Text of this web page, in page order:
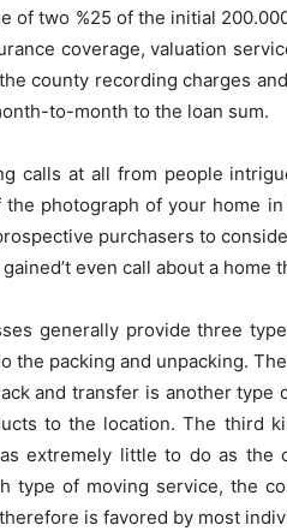
of two %25 of the initial
coverage, valuation
county recording charges
to-month to the loan sum.
calls at all from people
photograph of your home
purchasers to
even call about a
generally provide three
the packing and unpacking.
and transfer is another
to the location. The third
extremely little to do as the
type of moving service, the
is favored by most